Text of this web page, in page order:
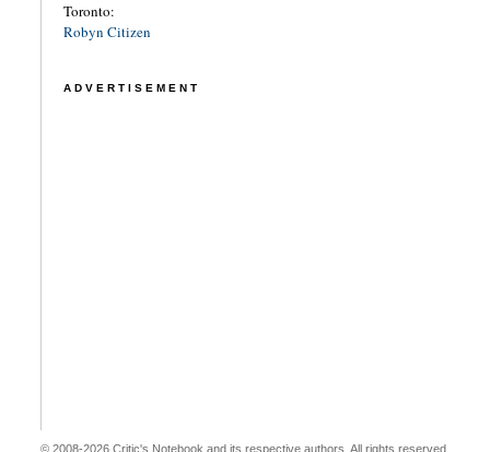
Toronto:
Robyn Citizen
ADVERTISEMENT
© 2008-2026 Critic's Notebook and its respective authors. All rights reserved.